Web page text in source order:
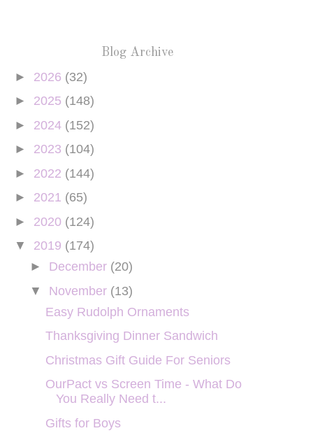
Blog Archive
► 2026 (32)
► 2025 (148)
► 2024 (152)
► 2023 (104)
► 2022 (144)
► 2021 (65)
► 2020 (124)
▼ 2019 (174)
► December (20)
▼ November (13)
Easy Rudolph Ornaments
Thanksgiving Dinner Sandwich
Christmas Gift Guide For Seniors
OurPact vs Screen Time - What Do
You Really Need t...
Gifts for Boys